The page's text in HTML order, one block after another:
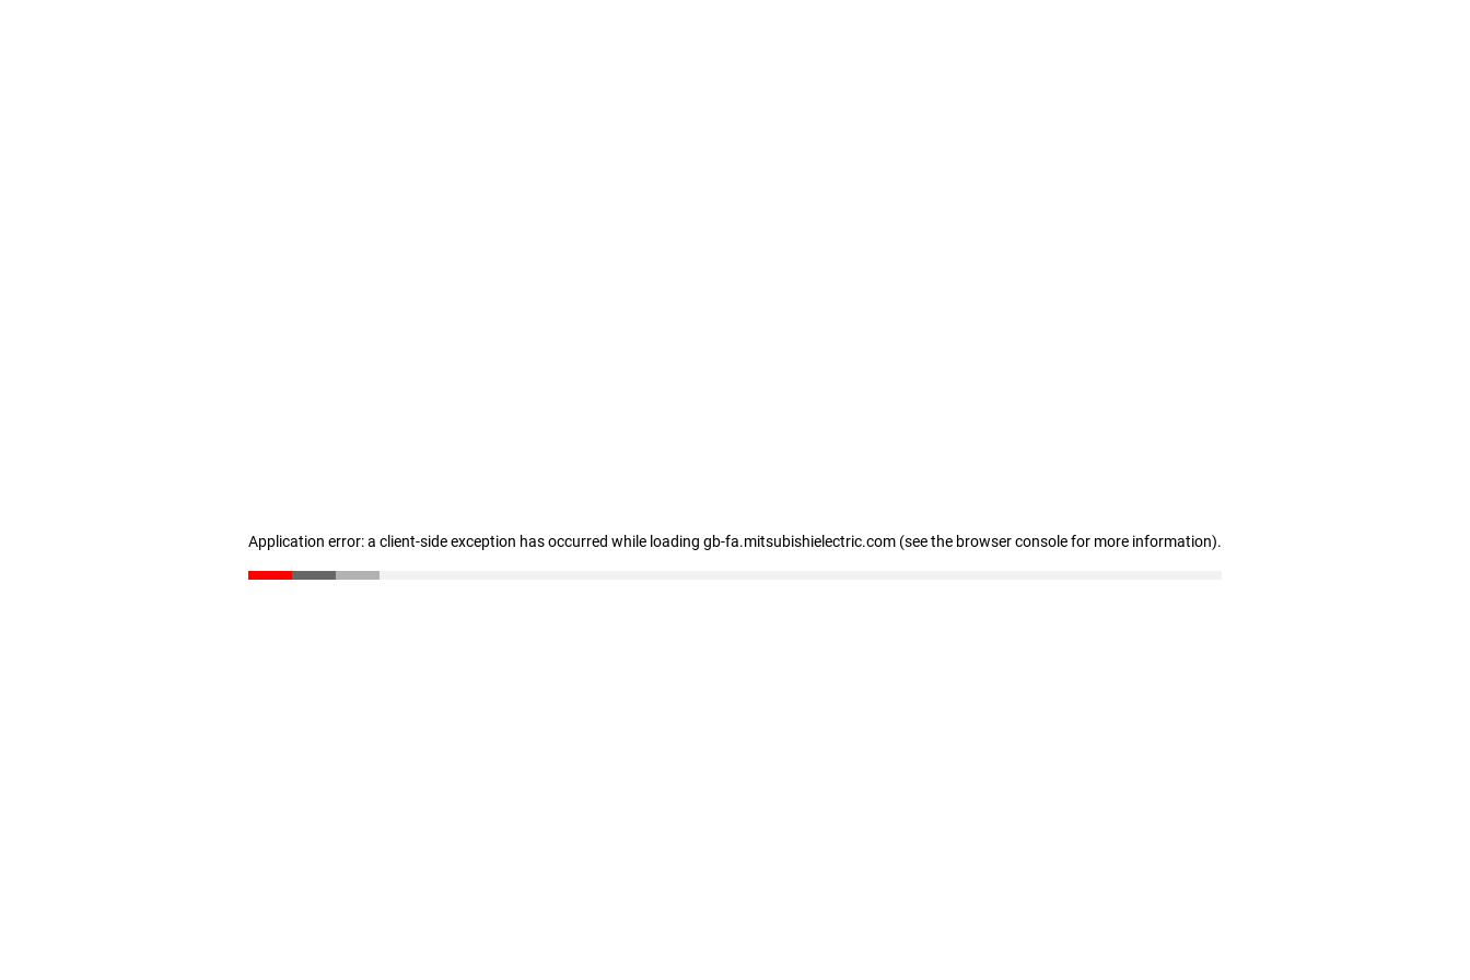
Application error: a client-side exception has occurred while loading gb-fa.mitsubishielectric.com (see the browser console for more information).